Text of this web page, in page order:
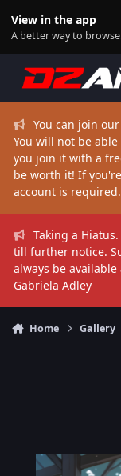
View in the app
A better way to
You can join
You will not be
you join it with a
be worth it! If
account is required.
Taking a
till further notice.
always be
Gabriela Adley
Home Gallery